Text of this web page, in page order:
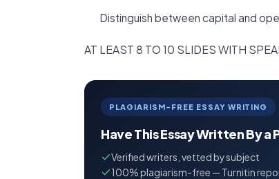
Distinguish between capital and
AT LEAST 8 TO 10 SLIDES WITH
PLAGIARISM-FREE ESSAY WRITING
Have This Essay Written By
Verified writers, vetted by subject
100% plagiarism-free — Turnitin